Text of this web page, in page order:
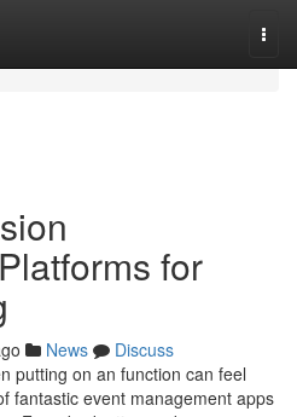
for
News
Discuss
putting on an function can feel
fantastic event management apps